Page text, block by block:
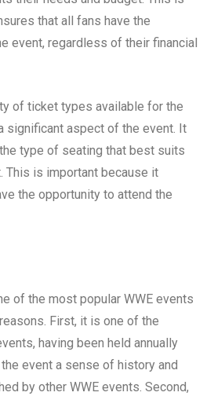
that all fans have the
event, regardless of their financial
of ticket types available for the
significant aspect of the event. It
type of seating that best suits
This is important because it
the opportunity to attend the
of the most popular WWE events
First, it is one of the
having been held annually
event a sense of history and
by other WWE events. Second,